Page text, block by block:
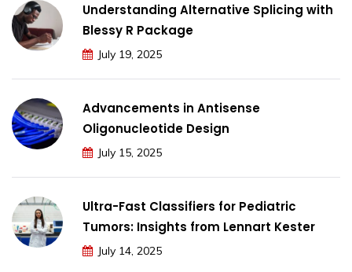
Understanding Alternative Splicing with
Blessy R Package
July 19, 2025
Advancements in Antisense
Oligonucleotide Design
July 15, 2025
Ultra-Fast Classifiers for Pediatric
Tumors: Insights from Lennart Kester
July 14, 2025